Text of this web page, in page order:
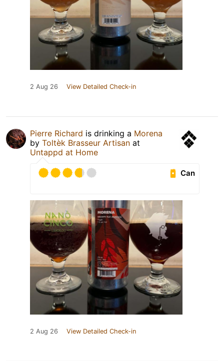
2 Aug 26 View Detailed Check-in
Pierre Richard is drinking a Morena
by Toltèk Brasseur Artisan at
Untappd at Home
Can
2 Aug 26 View Detailed Check-in